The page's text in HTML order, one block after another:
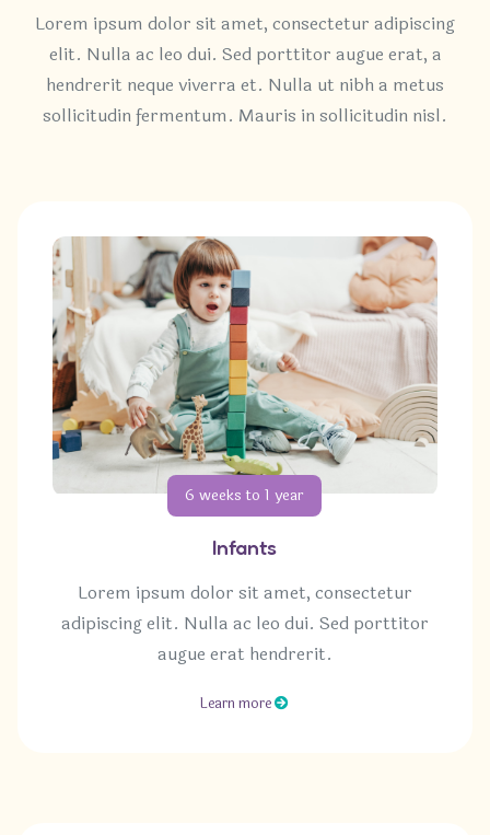
Lorem ipsum dolor sit amet, consectetur adipiscing
elit. Nulla ac leo dui. Sed porttitor augue erat, a
hendrerit neque viverra et. Nulla ut nibh a metus
sollicitudin fermentum. Mauris in sollicitudin nisl.
6 weeks to 1 year
Infants
Lorem ipsum dolor sit amet, consectetur
adipiscing elit. Nulla ac leo dui. Sed porttitor
augue erat hendrerit.
Learn more